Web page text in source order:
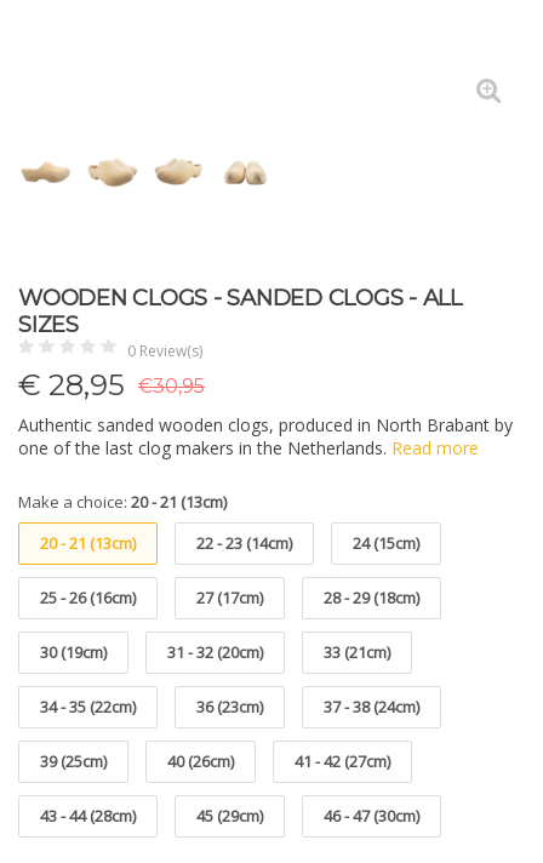
WOODEN CLOGS - SANDED CLOGS - ALL
SIZES
0 Review(s)
€ 28,95
€30,95
Authentic sanded wooden clogs, produced in North Brabant by
one of the last clog makers in the Netherlands. Read more
Make a choice: 20 - 21 (13cm)
20 - 21 (13cm)
22 - 23 (14cm) 24 (15cm)
25 - 26 (16cm) 27 (17cm) 28 - 29 (18cm)
30 (19cm) 31 - 32 (20cm) 33 (21cm)
34 - 35 (22cm) 36 (23cm) 37 - 38 (24cm)
39 (25cm) 40 (26cm) 41 - 42 (27cm)
43 - 44 (28cm) 45 (29cm) 46 - 47 (30cm)